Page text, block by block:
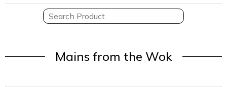
Mains from the Wok